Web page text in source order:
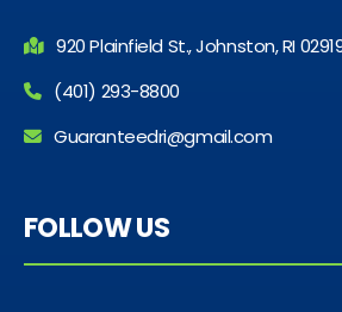
920 Plainfield St., Johnston, RI
(401) 293-8800
Guaranteedri@gmail.com
FOLLOW US